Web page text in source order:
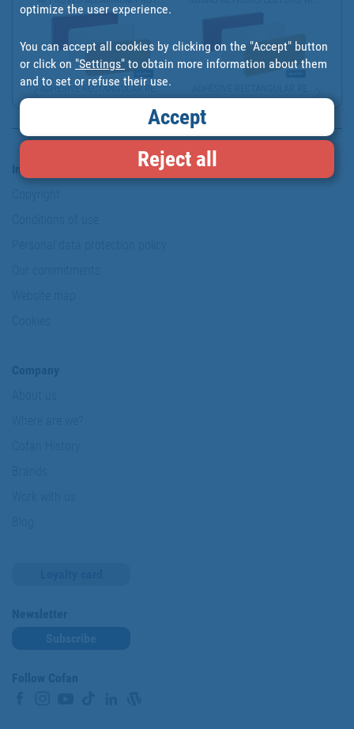
ADHESIVE RECTANGULAR RE...
Information & Security
optimize the user experience.
You can accept all cookies by clicking on the "Accept" button
or click on "Settings" to obtain more information about them
and to set or refuse their use.
Accept
Reject all